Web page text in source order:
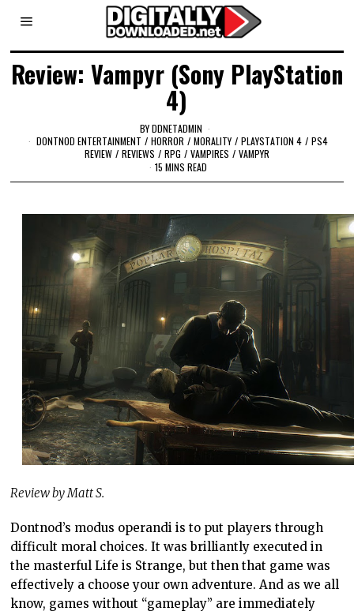
Review: Vampyr (Sony PlayStation
4)
BYDDNETADMIN
DONTNOD ENTERTAINMENT / HORROR / MORALITY / PLAYSTATION 4 / PS4
REVIEW / REVIEWS / RPG / VAMPIRES / VAMPYR
15 MINS READ
Review by Matt S.
Dontnod’s modus operandi is to put players through
difficult moral choices. It was brilliantly executed in
the masterful Life is Strange, but then that game was
effectively a choose your own adventure. And as we all
know, games without “gameplay” are immediately